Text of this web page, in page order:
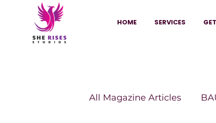
HOME SERVICES
All Magazine Articles